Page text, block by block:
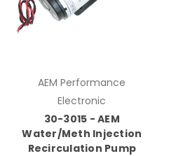
AEM Performance
Electronic
30-3015 - AEM
Water/Meth Injection
Recirculation Pump